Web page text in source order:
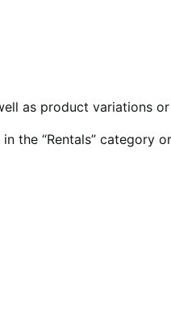
as product variations
the “Rentals” category